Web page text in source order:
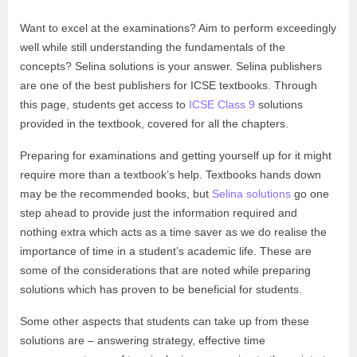
Want to excel at the examinations? Aim to perform exceedingly
well while still understanding the fundamentals of the
concepts? Selina solutions is your answer. Selina publishers
are one of the best publishers for ICSE textbooks. Through
this page, students get access to ICSE Class 9 solutions
provided in the textbook, covered for all the chapters.
Preparing for examinations and getting yourself up for it might
require more than a textbook’s help. Textbooks hands down
may be the recommended books, but Selina solutions go one
step ahead to provide just the information required and
nothing extra which acts as a time saver as we do realise the
importance of time in a student’s academic life. These are
some of the considerations that are noted while preparing
solutions which has proven to be beneficial for students.
Some other aspects that students can take up from these
solutions are – answering strategy, effective time